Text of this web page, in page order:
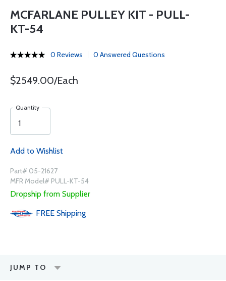
MCFARLANE PULLEY KIT - PULL-
KT-54
0 Reviews 0 Answered Questions
$2549.00/Each
Quantity
Add to Wishlist
Part# 05-21627
MFR Model# PULL-KT-54
Dropship from Supplier
FREE Shipping
JUMP TO